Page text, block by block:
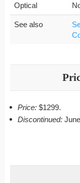
Optical
See also
Price: $1299.
Discontinued: